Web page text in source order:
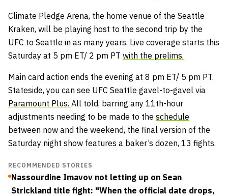
Climate Pledge Arena, the home venue of the Seattle
Kraken, will be playing host to the second trip by the
UFC to Seattle in as many years. Live coverage starts this
Saturday at 5 pm ET/ 2 pm PT with the prelims.
Main card action ends the evening at 8 pm ET/ 5 pm PT.
Stateside, you can see UFC Seattle gavel-to-gavel via
Paramount Plus. All told, barring any 11th-hour
adjustments needing to be made to the schedule
between now and the weekend, the final version of the
Saturday night show features a baker’s dozen, 13 fights.
RECOMMENDED STORIES
Nassourdine Imavov not letting up on Sean
Strickland title fight: "When the official date drops,